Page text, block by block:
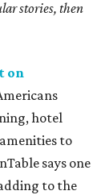
stories, then
on
hotel
to
says one
to the